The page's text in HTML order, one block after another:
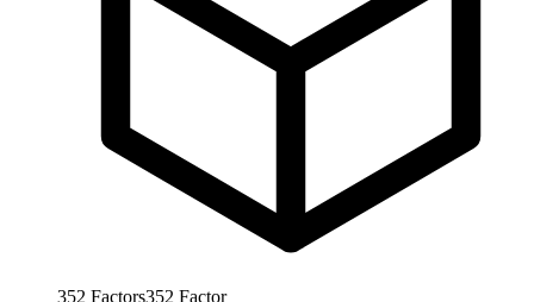
352 Factors352 Factor